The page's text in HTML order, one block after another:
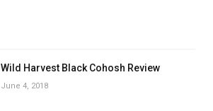
Wild Harvest Black Cohosh Review
June 4, 2018